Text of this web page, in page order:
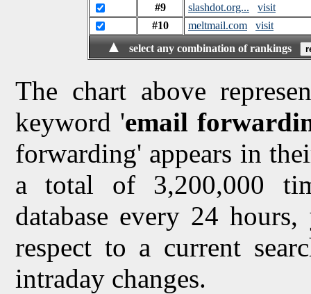
#9
slashdot.org...
visit
#10
meltmail.com visit
▲ select any combination of rankings
The chart above
keyword 'email
forwarding' appears in
a total of 3,200,000
database every 24
respect to a current
intraday changes.